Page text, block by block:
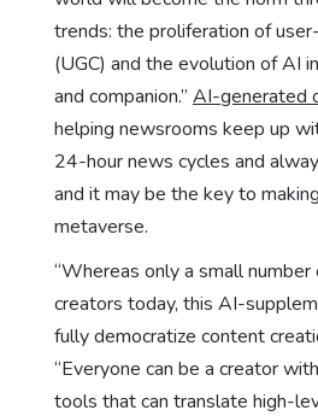
trends: the proliferation of
(UGC) and the evolution of AI
and companion.” AI-generated
helping newsrooms keep up
24-hour news cycles and
and it may be the key to
metaverse.
“Whereas only a small
creators today, this AI-
fully democratize content
“Everyone can be a creator
tools that can translate high-